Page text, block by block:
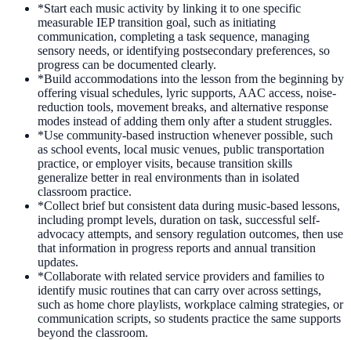
*Start each music activity by linking it to one specific
measurable IEP transition goal, such as initiating
communication, completing a task sequence, managing
sensory needs, or identifying postsecondary preferences, so
progress can be documented clearly.
*Build accommodations into the lesson from the beginning by
offering visual schedules, lyric supports, AAC access, noise-
reduction tools, movement breaks, and alternative response
modes instead of adding them only after a student struggles.
*Use community-based instruction whenever possible, such
as school events, local music venues, public transportation
practice, or employer visits, because transition skills
generalize better in real environments than in isolated
classroom practice.
*Collect brief but consistent data during music-based lessons,
including prompt levels, duration on task, successful self-
advocacy attempts, and sensory regulation outcomes, then use
that information in progress reports and annual transition
updates.
*Collaborate with related service providers and families to
identify music routines that can carry over across settings,
such as home chore playlists, workplace calming strategies, or
communication scripts, so students practice the same supports
beyond the classroom.